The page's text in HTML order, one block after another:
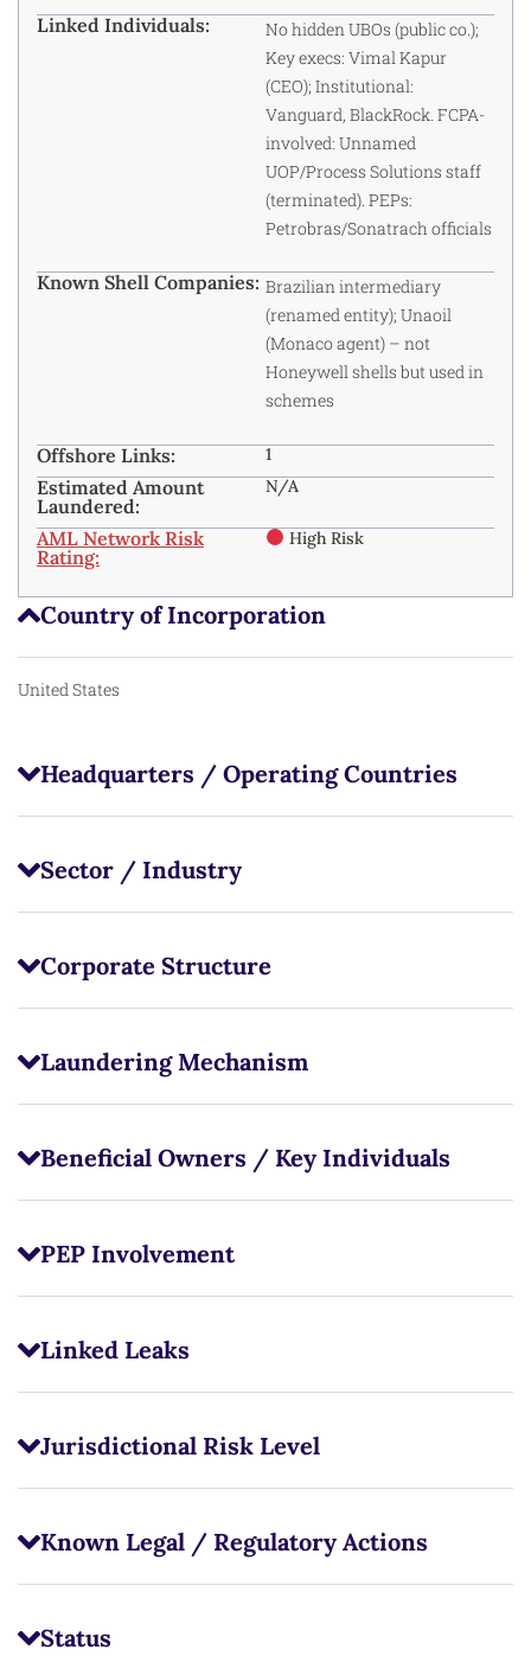
Country of Incorporation
United States
Headquarters / Operating Countries
Sector / Industry
Corporate Structure
Laundering Mechanism
Beneficial Owners / Key Individuals
PEP Involvement
Linked Leaks
Jurisdictional Risk Level
Known Legal / Regulatory Actions
Status
Linked Individuals:
No hidden UBOs (public co.);
Key execs: Vimal Kapur
(CEO); Institutional:
Vanguard, BlackRock. FCPA-
involved: Unnamed
UOP/Process Solutions staff
(terminated). PEPs:
Petrobras/Sonatrach officials
Known Shell Companies: Brazilian intermediary
(renamed entity); Unaoil
(Monaco agent) – not
Honeywell shells but used in
schemes
Offshore Links: 1
Estimated Amount
Laundered:
N/A
AML Network Risk
Rating:
High Risk